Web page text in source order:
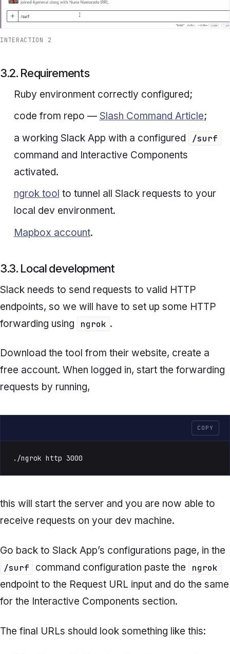
INTERACTION 2
3.2. Requirements
Ruby environment correctly configured;
code from repo — Slash Command Article;
a working Slack App with a configured
/surf
command and Interactive Components
activated.
ngrok tool to tunnel all Slack requests to your
local dev environment.
Mapbox account.
3.3. Local development
Slack needs to send requests to valid HTTP
endpoints, so we will have to set up some HTTP
forwarding using
ngrok .
Download the tool from their website, create a
free account. When logged in, start the forwarding
requests by running,
COPY
./ngrok http 3000
this will start the server and you are now able to
receive requests on your dev machine.
Go back to Slack App’s configurations page, in the
/surf command configuration paste the ngrok
endpoint to the Request URL input and do the same
for the Interactive Components section.
The final URLs should look something like this: